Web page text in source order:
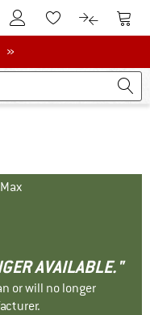
To Customer Account
To Wishlist.To product
To
»
AVAILABLE."
or will no longer